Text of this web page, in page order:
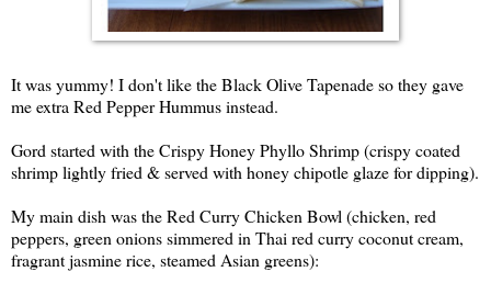
It was yummy! I don't like the Black Olive Tapenade so they gave
me extra Red Pepper Hummus instead.
Gord started with the Crispy Honey Phyllo Shrimp (crispy coated
shrimp lightly fried & served with honey chipotle glaze for dipping).
My main dish was the Red Curry Chicken Bowl (chicken, red
peppers, green onions simmered in Thai red curry coconut cream,
fragrant jasmine rice, steamed Asian greens):